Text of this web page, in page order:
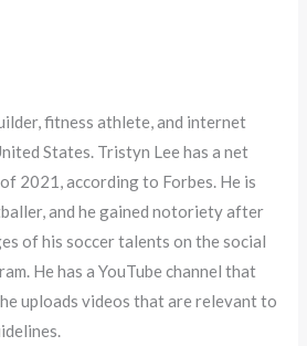
fitness athlete, and internet
States. Tristyn Lee has a net
2021, according to Forbes. He is
and he gained notoriety after
of his soccer talents on the social
He has a YouTube channel that
uploads videos that are relevant to